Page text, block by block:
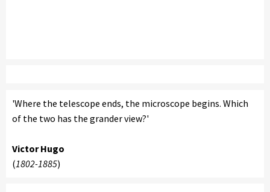
'Where the telescope ends, the microscope begins. Which
of the two has the grander view?'
Victor Hugo
(1802-1885)